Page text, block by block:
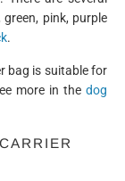
pink, purple
.
bag is suitable for
more in the dog